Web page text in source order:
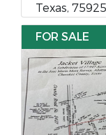
Texas, 75925
FOR SALE